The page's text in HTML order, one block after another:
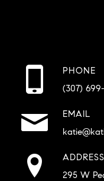
PHONE
(307) 699-
EMAIL
ADDRESS
295 W